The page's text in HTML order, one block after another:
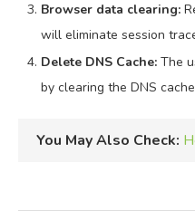
Browser data clearing:
will eliminate session
Delete DNS Cache: The
by clearing the DNS
You May Also Check: